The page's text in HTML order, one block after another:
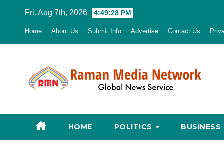
Fri. Aug 7th, 2026 4:49:29 PM
Home About Us Submit Info Advertise Contact Us
HOME POLITICS BUSINESS